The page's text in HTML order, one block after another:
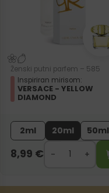
Ženski putni parfem – 585
Inspiriran mirisom:
VERSACE - YELLOW
DIAMOND
2ml 20ml 50ml
8,99 €